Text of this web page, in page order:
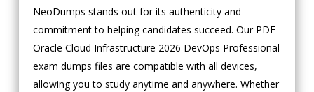
NeoDumps stands out for its authenticity and
commitment to helping candidates succeed. Our PDF
Oracle Cloud Infrastructure 2026 DevOps Professional
exam dumps files are compatible with all devices,
allowing you to study anytime and anywhere. Whether